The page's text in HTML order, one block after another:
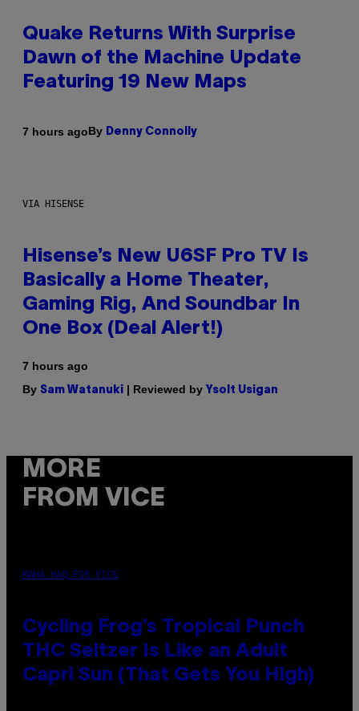
Quake Returns With Surprise
Dawn of the Machine Update
Featuring 19 New Maps
7 hours agoBy Denny Connolly
VIA HISENSE
Hisense’s New U6SF Pro TV Is
Basically a Home Theater,
Gaming Rig, And Soundbar In
One Box (Deal Alert!)
7 hours ago
By Sam Watanuki | Reviewed by Ysolt Usigan
MORE
FROM VICE
MAHA HAQ FOR VICE
Cycling Frog’s Tropical Punch
THC Seltzer Is Like an Adult
Capri Sun (That Gets You High)